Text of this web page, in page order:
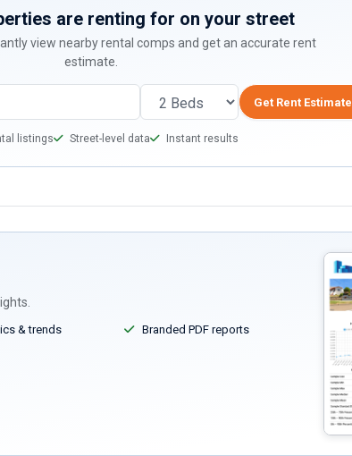
are renting for on your street
view nearby rental comps and get an accurate rent
estimate.
Get Rent Estimate
listings Street-level data Instant results
& trends
Branded PDF reports